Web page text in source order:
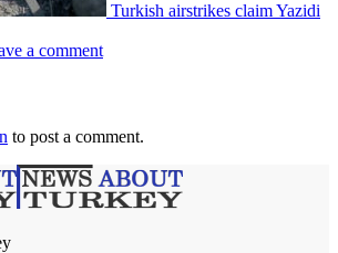
Turkish airstrikes claim Yazidi
a comment
to post a comment.